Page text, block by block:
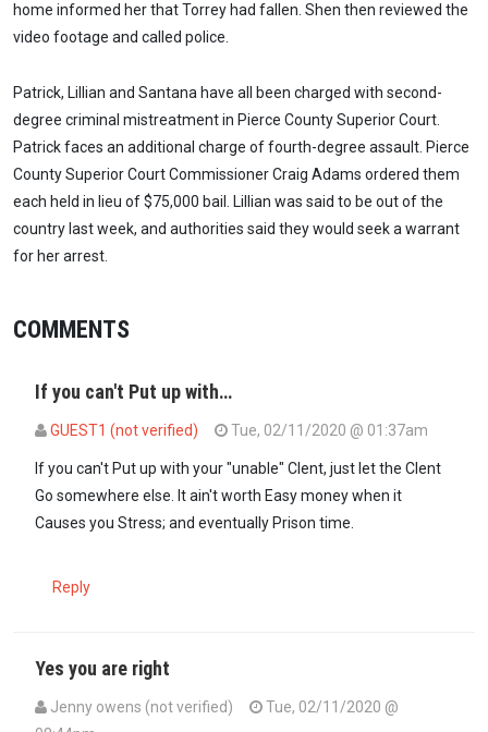
home informed her that Torrey had fallen. Shen then reviewed the
video footage and called police.
Patrick, Lillian and Santana have all been charged with second-
degree criminal mistreatment in Pierce County Superior Court.
Patrick faces an additional charge of fourth-degree assault. Pierce
County Superior Court Commissioner Craig Adams ordered them
each held in lieu of $75,000 bail. Lillian was said to be out of the
country last week, and authorities said they would seek a warrant
for her arrest.
COMMENTS
If you can't Put up with…
GUEST1 (not verified) Tue, 02/11/2020 @ 01:37am
If you can't Put up with your "unable" Clent, just let the Clent
Go somewhere else. It ain't worth Easy money when it
Causes you Stress; and eventually Prison time.
Reply
Yes you are right
Jenny owens (not verified)
Tue, 02/11/2020 @